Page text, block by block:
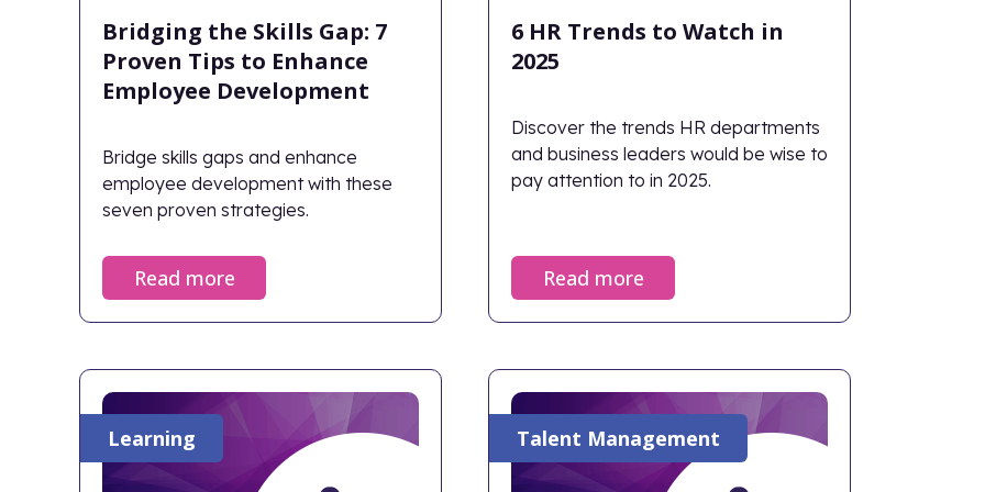
Bridging the Skills Gap: 7
Proven Tips to Enhance
Employee Development
Bridge skills gaps and enhance
employee development with these
seven proven strategies.
Read more
6 HR Trends to Watch in
2025
Discover the trends HR departments
and business leaders would be wise to
pay attention to in 2025.
Read more
Learning Talent Management